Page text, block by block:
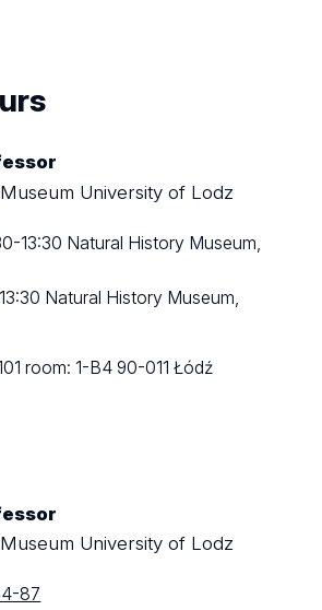
University of Lodz
13:30 Natural History Museum,
Natural History Museum,
room: 1-B490-011 Łódź
University of Lodz
87